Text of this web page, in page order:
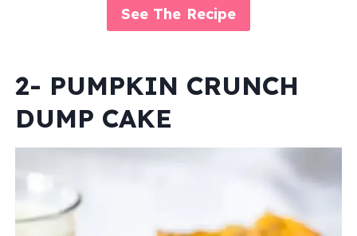
See The Recipe
2- PUMPKIN CRUNCH
DUMP CAKE